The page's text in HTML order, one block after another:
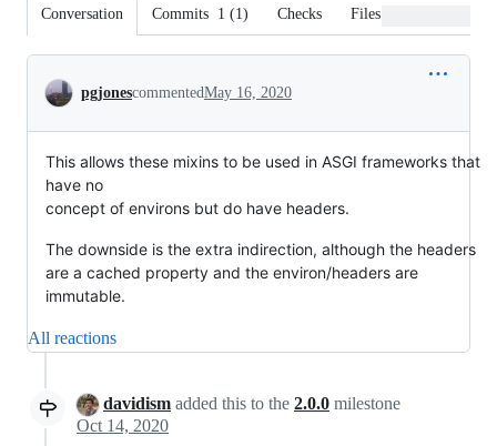
Conversation Commits 1 (1) Checks Files changed
Conversation
pgjonescommentedMay 16, 2020
This allows these mixins to be used in ASGI frameworks that
have no
concept of environs but do have headers.
The downside is the extra indirection, although the headers
are a cached property and the environ/headers are
immutable.
All reactions
davidism added this to the 2.0.0 milestone
Oct 14, 2020